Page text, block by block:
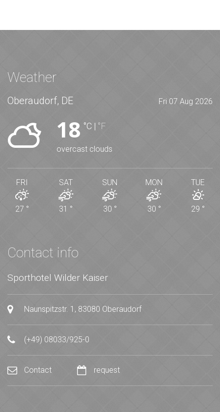
Weather
Oberaudorf, DE Fri 07 Aug 2026
18 °C | °F
overcast clouds
FRI
27 °
SAT
31 °
SUN
30 °
MON
30 °
TUE
29 °
Contact info
Sporthotel Wilder Kaiser
Naunspitzstr. 1, 83080 Oberaudorf
(+49) 08033/925-0
Contact request